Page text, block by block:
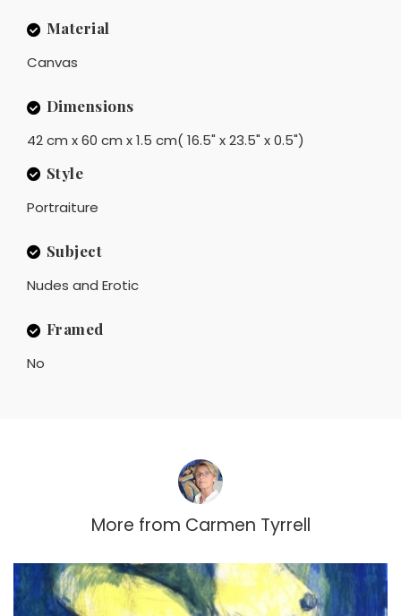
Material
Canvas
Dimensions
42 cm x 60 cm x 1.5 cm( 16.5" x 23.5" x 0.5")
Style
Portraiture
Subject
Nudes and Erotic
Framed
No
More from Carmen Tyrrell